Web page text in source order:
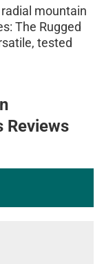
mountain
The Rugged
tested
Reviews